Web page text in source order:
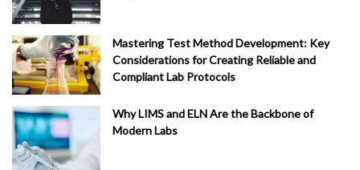
Mastering Test Method Development: Key
Considerations for Creating Reliable and
Compliant Lab Protocols
Why LIMS and ELN Are the Backbone of
Modern Labs